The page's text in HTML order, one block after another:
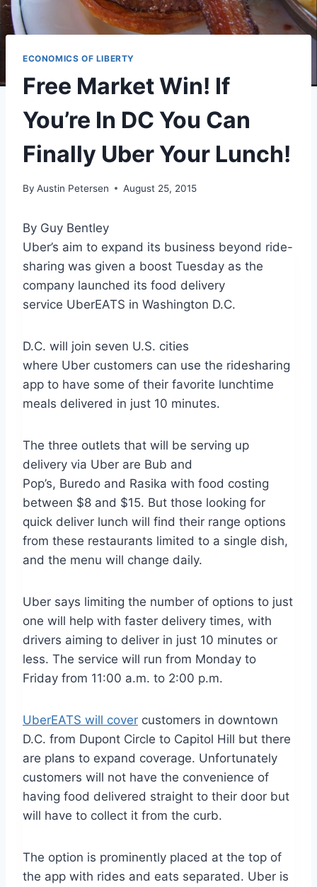
ECONOMICS OF LIBERTY
Free Market Win! If
You’re In DC You Can
Finally Uber Your Lunch!
By Austin Petersen August 25, 2015
By Guy Bentley
Uber’s aim to expand its business beyond ride-
sharing was given a boost Tuesday as the
company launched its food delivery
service UberEATS in Washington D.C.
D.C. will join seven U.S. cities
where Uber customers can use the ridesharing
app to have some of their favorite lunchtime
meals delivered in just 10 minutes.
The three outlets that will be serving up
delivery via Uber are Bub and
Pop’s, Buredo and Rasika with food costing
between $8 and $15. But those looking for
quick deliver lunch will find their range options
from these restaurants limited to a single dish,
and the menu will change daily.
Uber says limiting the number of options to just
one will help with faster delivery times, with
drivers aiming to deliver in just 10 minutes or
less. The service will run from Monday to
Friday from 11:00 a.m. to 2:00 p.m.
UberEATS will cover customers in downtown
D.C. from Dupont Circle to Capitol Hill but there
are plans to expand coverage. Unfortunately
customers will not have the convenience of
having food delivered straight to their door but
will have to collect it from the curb.
The option is prominently placed at the top of
the app with rides and eats separated. Uber is